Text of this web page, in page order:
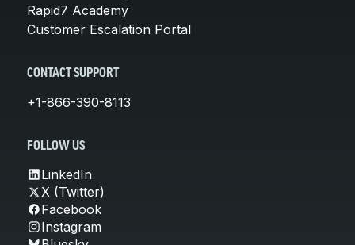
Rapid7 Academy
Customer Escalation Portal
CONTACT SUPPORT
+1-866-390-8113
FOLLOW US
LinkedIn
X (Twitter)
Facebook
Instagram